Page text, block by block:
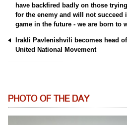
have backfired badly on those
for the enemy and will not succeed
game in the future - we are born to
Irakli Pavlenishvili becomes head
United National Movement
PHOTO OF THE DAY